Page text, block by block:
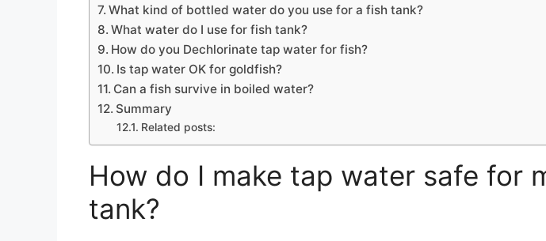
What kind of bottled water do you use for a fish tank?
What water do I use for fish tank?
How do you Dechlorinate tap water for fish?
Is tap water OK for goldfish?
Can a fish survive in boiled water?
Summary
Related posts:
How do I make tap water safe for
tank?